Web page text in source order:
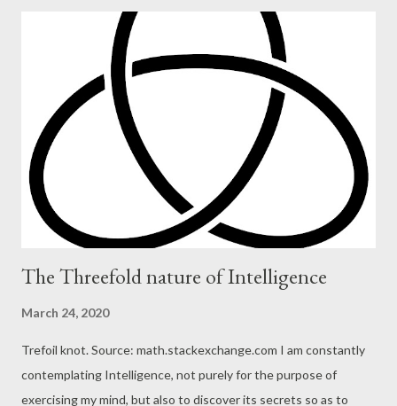
The Threefold nature of Intelligence
March 24, 2020
Trefoil knot. Source: math.stackexchange.com I am constantly
contemplating Intelligence, not purely for the purpose of
exercising my mind, but also to discover its secrets so as to